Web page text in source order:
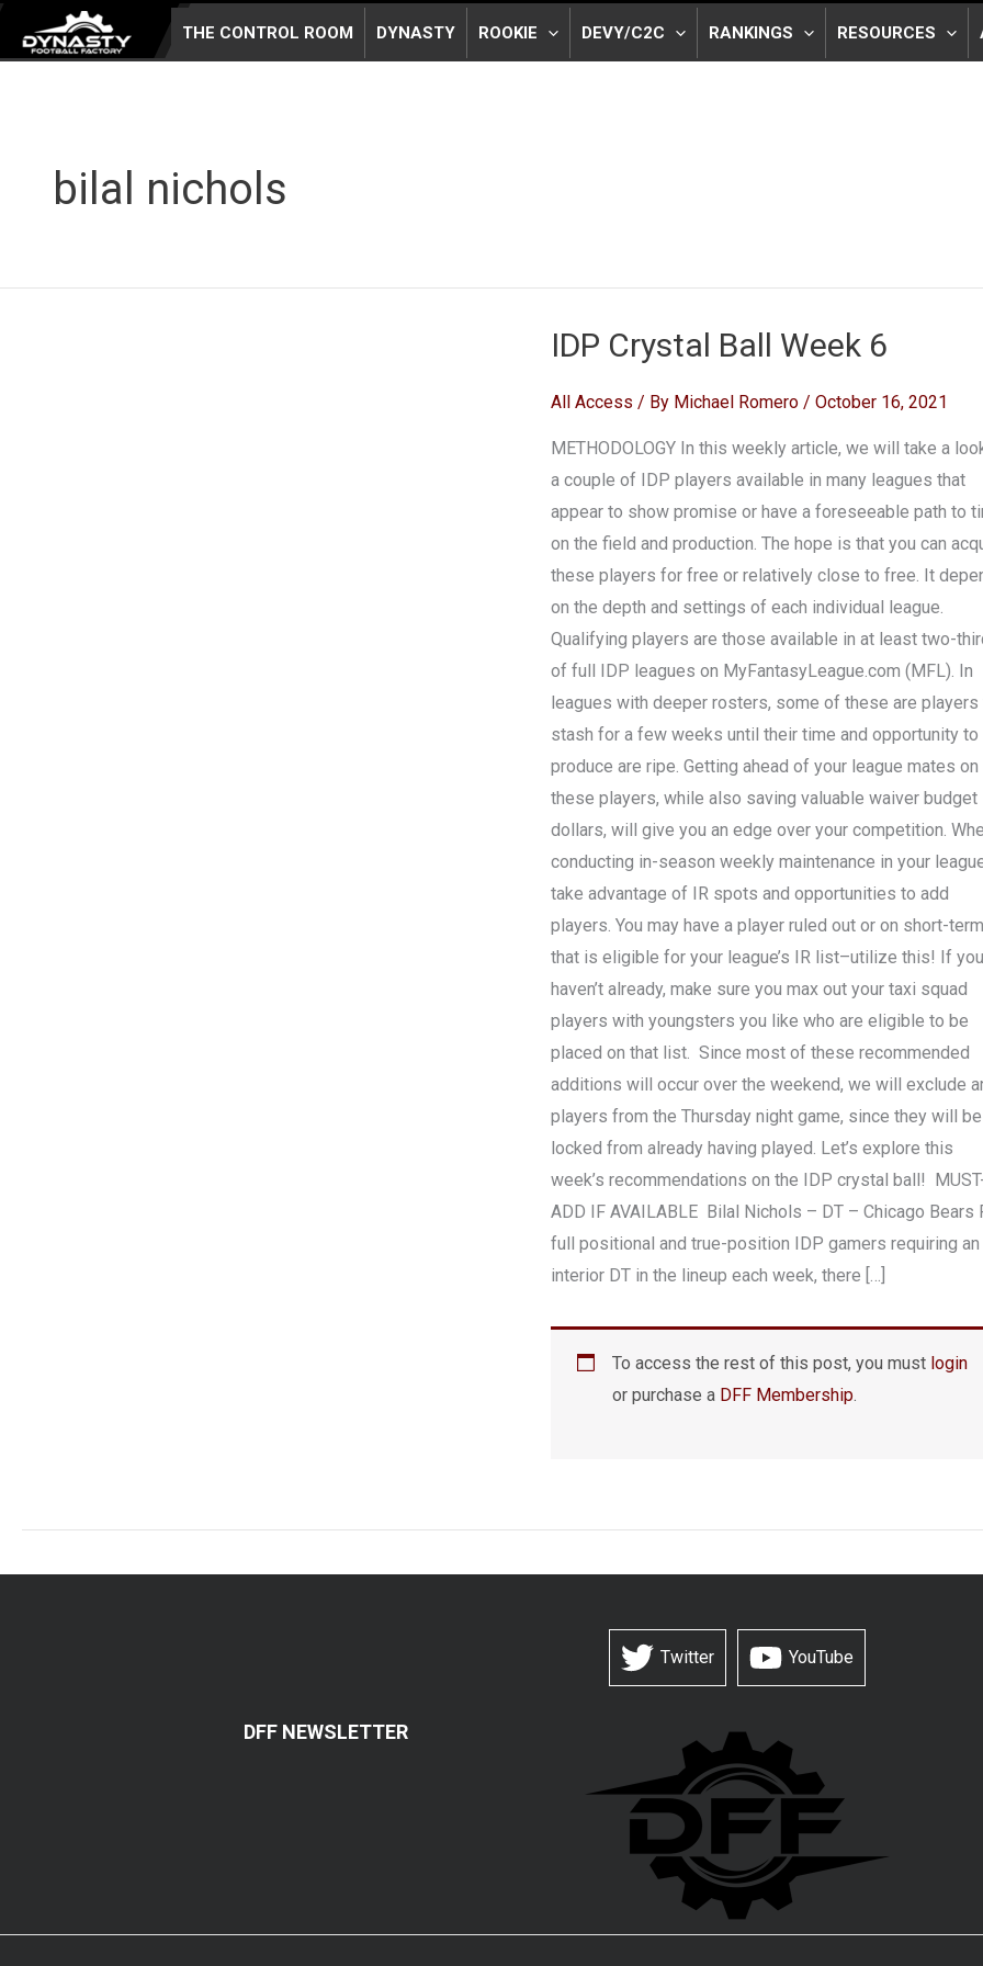
Skip
THE CONTROL ROOM DYNASTY ROOKIE DEVY/C2C RANKINGS RESOURCES
bilal nichols
IDP Crystal Ball Week 6
All Access / By Michael Romero / October 16, 2021
METHODOLOGY In this weekly article, we will take a
a couple of IDP players available in many leagues that
appear to show promise or have a foreseeable path to
on the field and production. The hope is that you can
these players for free or relatively close to free. It
on the depth and settings of each individual league.
Qualifying players are those available in at least two-
of full IDP leagues on MyFantasyLeague.com (MFL). In
leagues with deeper rosters, some of these are players
stash for a few weeks until their time and opportunity to
produce are ripe. Getting ahead of your league mates on
these players, while also saving valuable waiver budget
dollars, will give you an edge over your competition.
conducting in-season weekly maintenance in your
take advantage of IR spots and opportunities to add
players. You may have a player ruled out or on short-
that is eligible for your league’s IR list–utilize this! If you
haven’t already, make sure you max out your taxi squad
players with youngsters you like who are eligible to be
placed on that list. Since most of these recommended
additions will occur over the weekend, we will exclude
players from the Thursday night game, since they will be
locked from already having played. Let’s explore this
week’s recommendations on the IDP crystal ball!
ADD IF AVAILABLE Bilal Nichols – DT – Chicago Bears
full positional and true-position IDP gamers requiring an
interior DT in the lineup each week, there […]
To access the rest of this post, you must login
or purchase a DFF Membership.
Twitter YouTube
DFF NEWSLETTER